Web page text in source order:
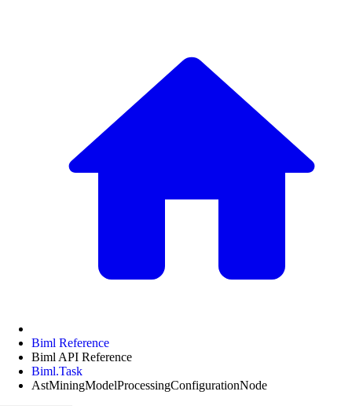
Biml Reference
Biml API Reference
Biml.Task
AstMiningModelProcessingConfigurationNode